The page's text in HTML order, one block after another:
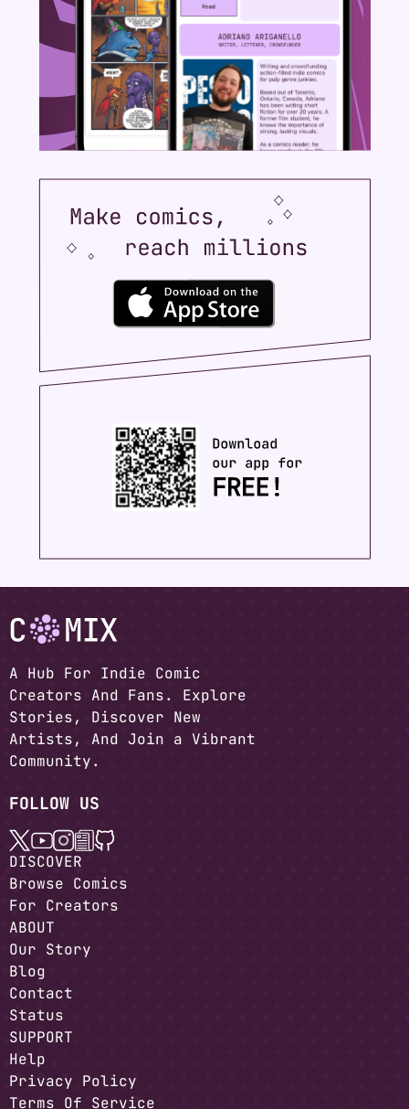
A Hub For Indie Comic
Creators And Fans. Explore
Stories, Discover New
Artists, And Join a Vibrant
Community.
FOLLOW US
DISCOVER
Browse Comics
For Creators
ABOUT
Our Story
Blog
Contact
Status
SUPPORT
Help
Privacy Policy
Terms Of Service